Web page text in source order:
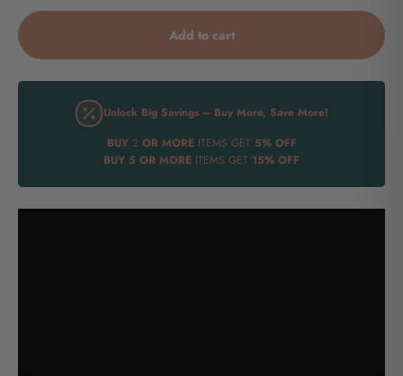
Add to cart
Unlock Big Savings – Buy More, Save More!
BUY2 OR MOREITEMS GET 5% OFF
BUY 5 OR MORE ITEMS GET 15% OFF